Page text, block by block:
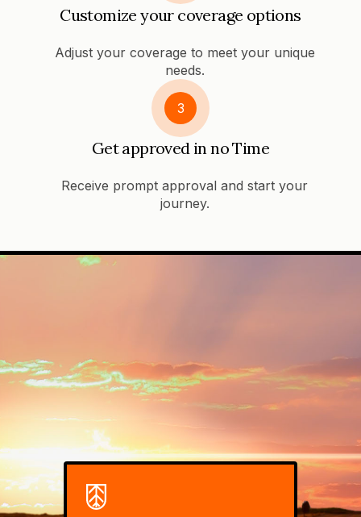
Customize your coverage options
Adjust your coverage to meet your unique
needs.
3
Get approved in no Time
Receive prompt approval and start your
journey.